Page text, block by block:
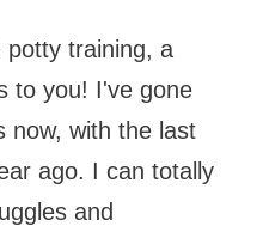
potty training, a
to you! I've gone
now, with the last
ago. I can totally
and